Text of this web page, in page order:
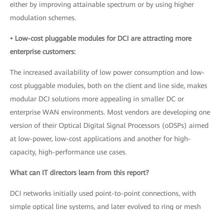
either by improving attainable spectrum or by using higher
modulation schemes.
• Low-cost pluggable modules for DCI are attracting more
enterprise customers:
The increased availability of low power consumption and low-
cost pluggable modules, both on the client and line side, makes
modular DCI solutions more appealing in smaller DC or
enterprise WAN environments. Most vendors are developing one
version of their Optical Digital Signal Processors (oDSPs) aimed
at low-power, low-cost applications and another for high-
capacity, high-performance use cases.
What can IT directors learn from this report?
DCI networks initially used point-to-point connections, with
simple optical line systems, and later evolved to ring or mesh